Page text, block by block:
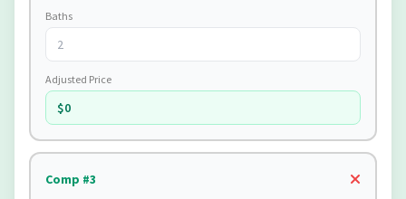
Baths
Adjusted Price
$0
Comp #3